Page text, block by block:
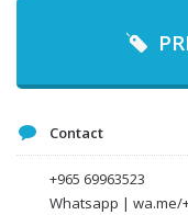
Contact
+965 69963523
Whatsapp | wa.me/